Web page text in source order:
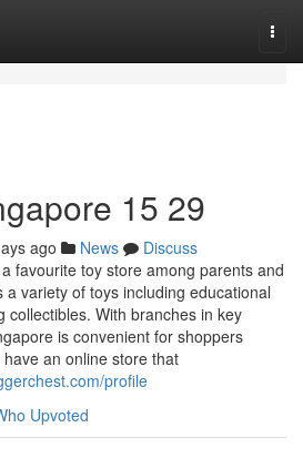
15 29
ago News
Discuss
favourite toy store among parents and
variety of toys including educational
collectibles. With branches in key
is convenient for shoppers
an online store that
profile
Upvoted